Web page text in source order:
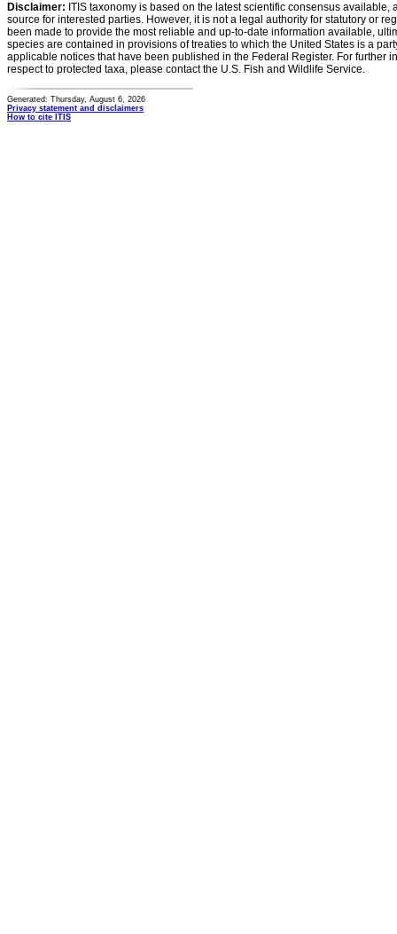
Disclaimer: ITIS taxonomy is based on the latest scientific consensus
source for interested parties. However, it is not a legal authority for statutory or
been made to provide the most reliable and up-to-date information available,
species are contained in provisions of treaties to which the United States is a
applicable notices that have been published in the Federal Register. For further
respect to protected taxa, please contact the U.S. Fish and Wildlife Service.
Generated: Thursday, August 6, 2026
Privacy statement and disclaimers
How to cite ITIS